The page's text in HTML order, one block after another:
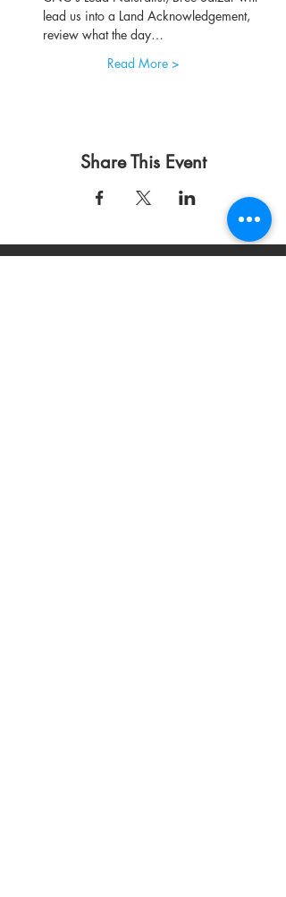
lead us into a Land Acknowledgement,
review what the day…
Read More >
Share This Event